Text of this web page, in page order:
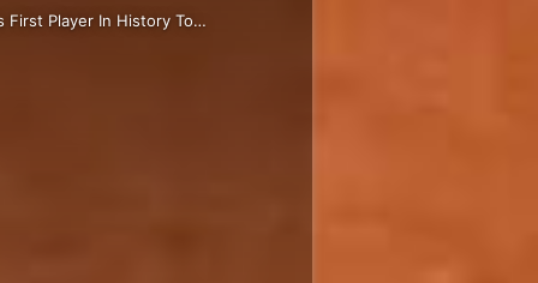
First Player In History To…